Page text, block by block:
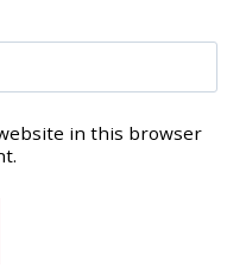
in this browser